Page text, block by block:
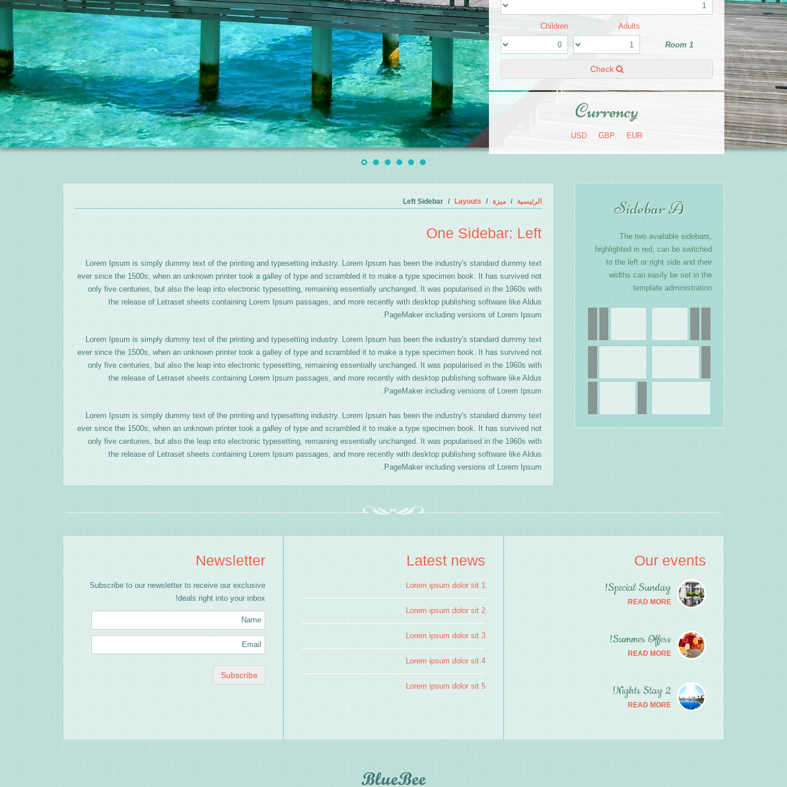
Room 1
Adults
Children
Check
Currency
EUR
GBP
USD
الرئيسية ميزة Layouts
Left Sidebar
One Sidebar: Left
Lorem Ipsum is simply dummy text of the printing and typesetting industry. Lorem Ipsum has been the industry's standard dummy text
ever since the 1500s, when an unknown printer took a galley of type and scrambled it to make a type specimen book. It has survived not
only five centuries, but also the leap into electronic typesetting, remaining essentially unchanged. It was popularised in the 1960s with
the release of Letraset sheets containing Lorem Ipsum passages, and more recently with desktop publishing software like Aldus
PageMaker including versions of Lorem Ipsum.
Lorem Ipsum is simply dummy text of the printing and typesetting industry. Lorem Ipsum has been the industry's standard dummy text
ever since the 1500s, when an unknown printer took a galley of type and scrambled it to make a type specimen book. It has survived not
only five centuries, but also the leap into electronic typesetting, remaining essentially unchanged. It was popularised in the 1960s with
the release of Letraset sheets containing Lorem Ipsum passages, and more recently with desktop publishing software like Aldus
PageMaker including versions of Lorem Ipsum.
Lorem Ipsum is simply dummy text of the printing and typesetting industry. Lorem Ipsum has been the industry's standard dummy text
ever since the 1500s, when an unknown printer took a galley of type and scrambled it to make a type specimen book. It has survived not
only five centuries, but also the leap into electronic typesetting, remaining essentially unchanged. It was popularised in the 1960s with
the release of Letraset sheets containing Lorem Ipsum passages, and more recently with desktop publishing software like Aldus
PageMaker including versions of Lorem Ipsum.
Sidebar A
The two available sidebars,
highlighted in red, can be switched
to the left or right side and their
widths can easily be set in the
template administration.
Our events
Special Sunday!
READ MORE
Summer Offers!
READ MORE
2 Nights Stay!
READ MORE
Latest news
Lorem ipsum dolor sit 1
Lorem ipsum dolor sit 2
Lorem ipsum dolor sit 3
Lorem ipsum dolor sit 4
Lorem ipsum dolor sit 5
Newsletter
Subscribe to our newsletter to receive our exclusive
deals right into your inbox!